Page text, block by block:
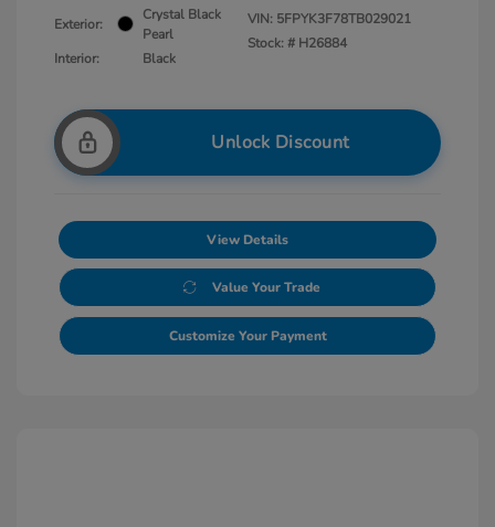
Exterior:
Crystal Black
Pearl
Interior:
Black
VIN: 5FPYK3F78TB029021
Stock: # H26884
Unlock Discount
View Details
Value Your Trade
Customize Your Payment